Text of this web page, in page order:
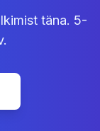
täna. 5-